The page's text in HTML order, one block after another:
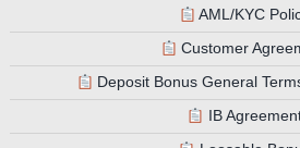
AML/KYC
Customer
Deposit Bonus General
IB